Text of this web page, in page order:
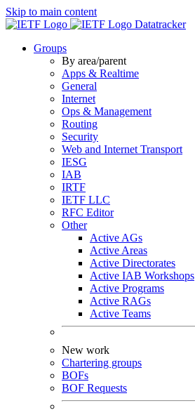
Skip to main content
Datatracker
Groups
By area/parent
Apps & Realtime
General
Internet
Ops & Management
Routing
Security
Web and Internet Transport
IESG
IAB
IRTF
IETF LLC
RFC Editor
Other
Active AGs
Active Areas
Active Directorates
Active IAB Workshops
Active Programs
Active RAGs
Active Teams
New work
Chartering groups
BOFs
BOF Requests